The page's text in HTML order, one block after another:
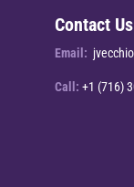
Contact Us
Email:
Call: +1 (716)